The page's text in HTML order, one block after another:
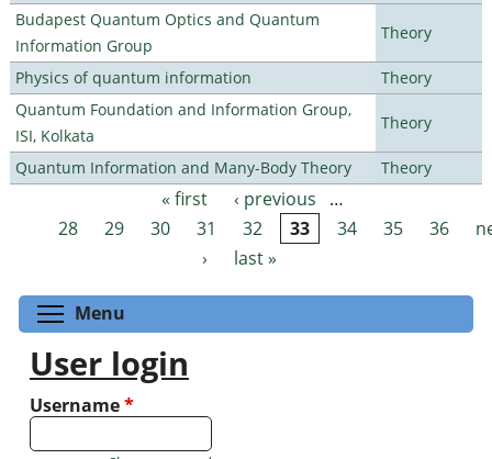
Budapest Quantum Optics and Quantum
Information Group
Theory
Physics of quantum information
Theory
Quantum Foundation and Information Group,
ISI, Kolkata
Theory
Quantum Information and Many-Body Theory Theory
Pages « first ‹ previous
…
28
29 30 31 32 33 34 35 36
›
last »
Menu
User login
Username*